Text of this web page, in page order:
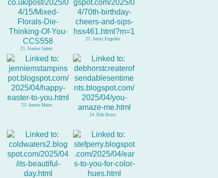
21. Joanne James
22. Jenny Engelke
23. Jennie Maier
24. Deb Horst